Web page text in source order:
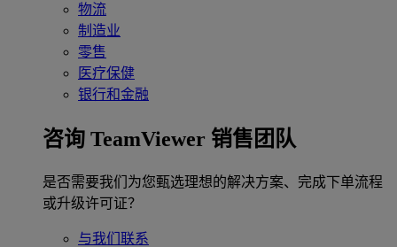
物流
制造业
零售
医疗保健
银行和金融
咨询 TeamViewer 销售团队
是否需要我们为您甄选理想的解决方案、完成下单流程
或升级许可证？
与我们联系